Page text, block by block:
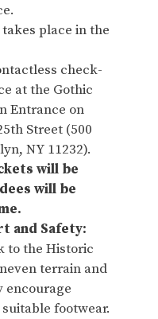
place in the
check-
at the Gothic
Entrance on
Street (500
NY 11232).
will be
will be
and Safety:
to the Historic
terrain and
encourage
footwear.